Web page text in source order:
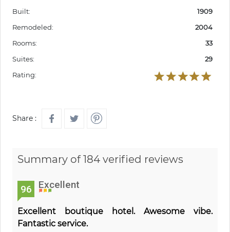
Built:
1909
Remodeled:
2004
Rooms:
33
Suites:
29
Rating:
Share :
Summary of 184 verified reviews
96 Excellent
Excellent boutique hotel. Awesome vibe.
Fantastic service.